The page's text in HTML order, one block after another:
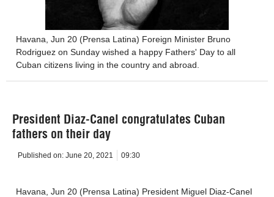
Havana, Jun 20 (Prensa Latina) Foreign Minister Bruno
Rodriguez on Sunday wished a happy Fathers' Day to all
Cuban citizens living in the country and abroad.
President Diaz-Canel congratulates Cuban
fathers on their day
Published on: June 20, 2021 09:30
Havana, Jun 20 (Prensa Latina) President Miguel Diaz-Canel